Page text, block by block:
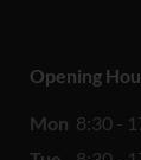
Opening
Mon 8:30 -